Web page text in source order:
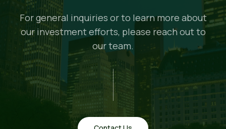
For general inquiries or to learn more about
our investment efforts, please reach out to
our team.